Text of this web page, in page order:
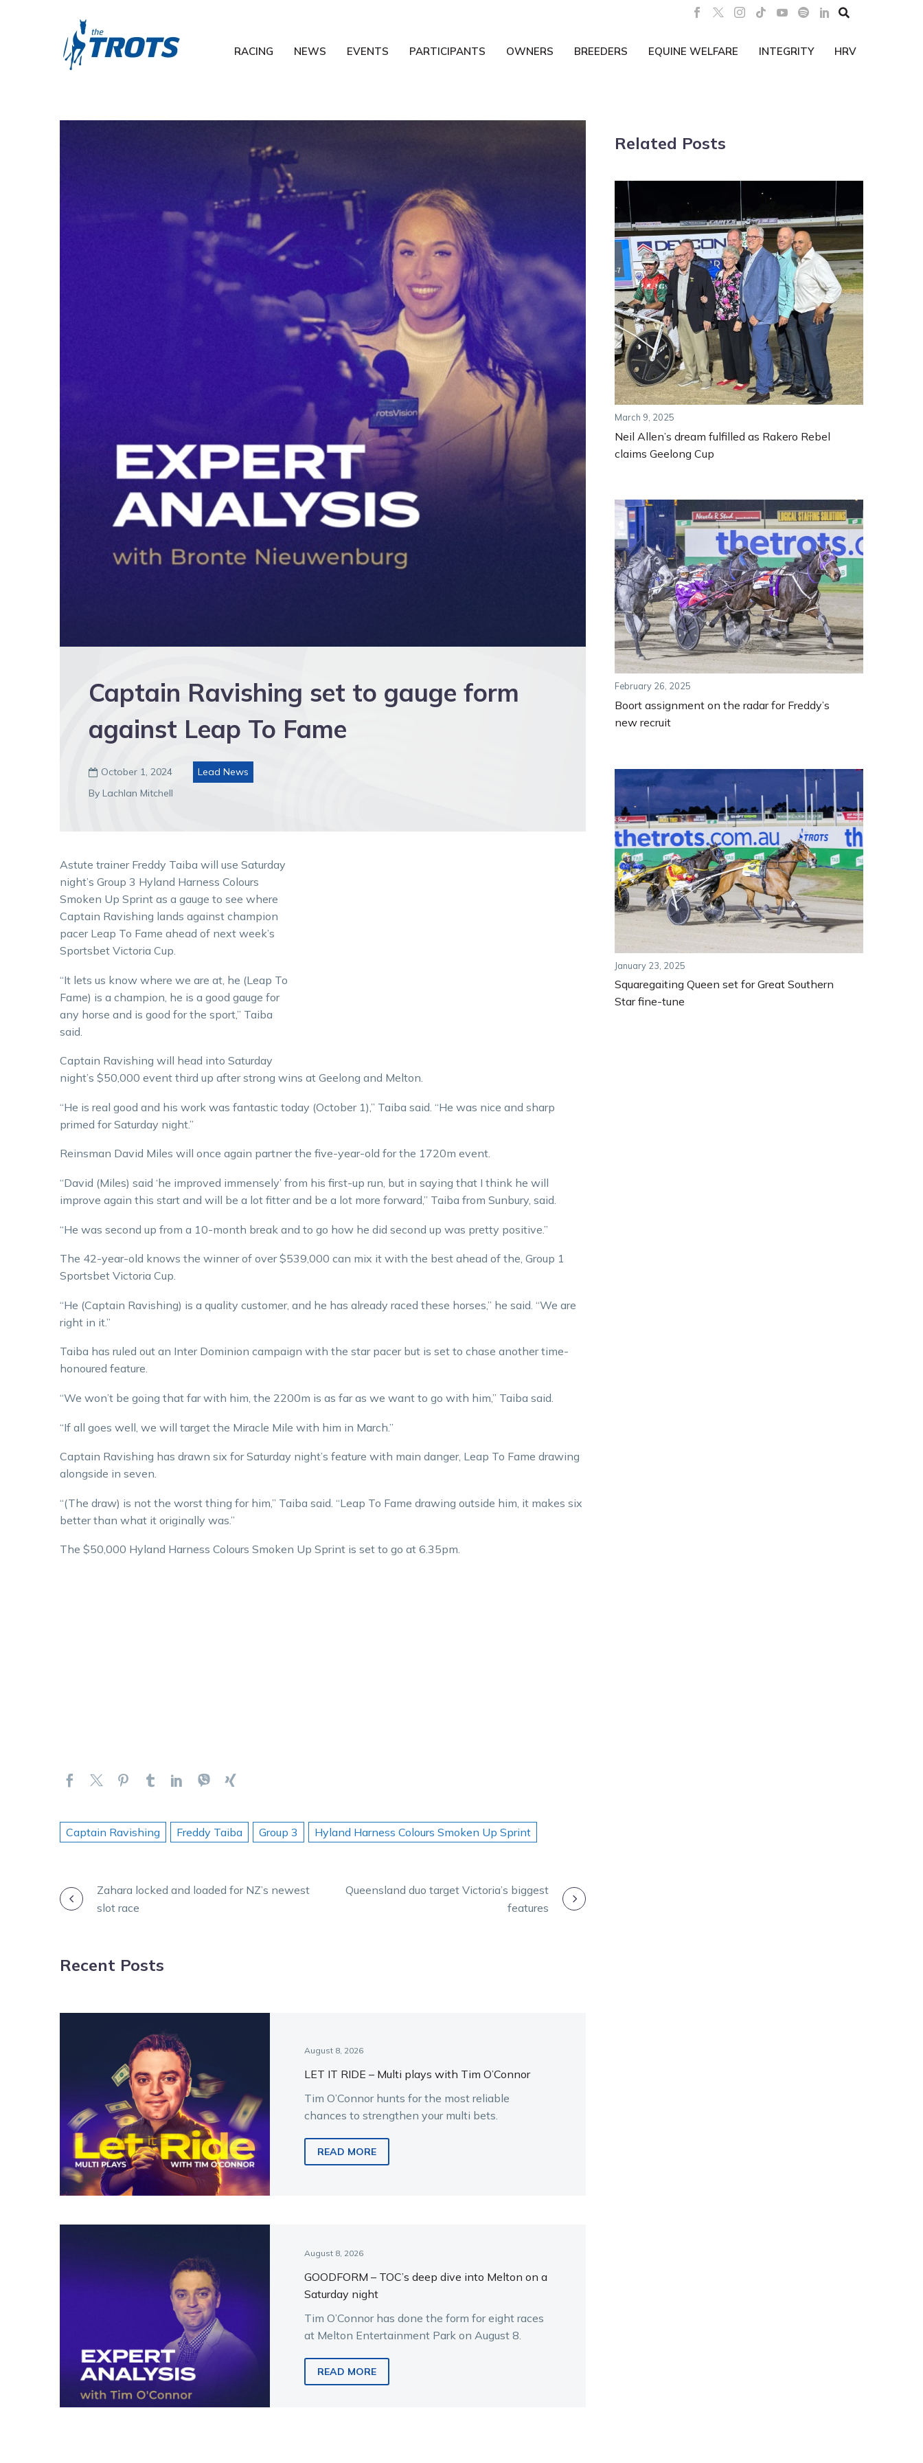

RACING NEWS EVENTS PARTICIPANTS OWNERS BREEDERS EQUINE WELFARE INTEGRITY HRV
Captain Ravishing set to gauge form
against Leap To Fame
 October 1, 2024
Lead News
By Lachlan Mitchell
Astute trainer Freddy Taiba will use Saturday
night’s Group 3 Hyland Harness Colours
Smoken Up Sprint as a gauge to see where
Captain Ravishing lands against champion
pacer Leap To Fame ahead of next week’s
Sportsbet Victoria Cup.
“It lets us know where we are at, he (Leap To
Fame) is a champion, he is a good gauge for
any horse and is good for the sport,” Taiba
said.
Captain Ravishing will head into Saturday
night’s $50,000 event third up after strong wins at Geelong and Melton.
“He is real good and his work was fantastic today (October 1),” Taiba said. “He was nice and sharp
primed for Saturday night.”
Reinsman David Miles will once again partner the five-year-old for the 1720m event.
“David (Miles) said ‘he improved immensely’ from his first-up run, but in saying that I think he will
improve again this start and will be a lot fitter and be a lot more forward,” Taiba from Sunbury, said.
“He was second up from a 10-month break and to go how he did second up was pretty positive.”
The 42-year-old knows the winner of over $539,000 can mix it with the best ahead of the, Group 1
Sportsbet Victoria Cup.
“He (Captain Ravishing) is a quality customer, and he has already raced these horses,” he said. “We are
right in it.”
Taiba has ruled out an Inter Dominion campaign with the star pacer but is set to chase another time-
honoured feature.
“We won’t be going that far with him, the 2200m is as far as we want to go with him,” Taiba said.
“If all goes well, we will target the Miracle Mile with him in March.”
Captain Ravishing has drawn six for Saturday night’s feature with main danger, Leap To Fame drawing
alongside in seven.
“(The draw) is not the worst thing for him,” Taiba said. “Leap To Fame drawing outside him, it makes six
better than what it originally was.”
The $50,000 Hyland Harness Colours Smoken Up Sprint is set to go at 6.35pm.
Captain Ravishing Freddy Taiba Group 3 Hyland Harness Colours Smoken Up Sprint
POSTZahara locked and loaded for NZ’s newest
slot race
Queensland duo target Victoria’s biggest
features
Recent Posts
August 8, 2026
LET IT RIDE – Multi plays with Tim O’Connor
Tim O’Connor hunts for the most reliable
chances to strengthen your multi bets.
READ MORE
August 8, 2026
GOODFORM – TOC’s deep dive into Melton on a
Saturday night
Tim O’Connor has done the form for eight races
at Melton Entertainment Park on August 8.
READ MORE
Related Posts
March 9, 2025
Neil Allen’s dream fulfilled as Rakero Rebel
claims Geelong Cup
February 26, 2025
Boort assignment on the radar for Freddy’s
new recruit
January 23, 2025
Squaregaiting Queen set for Great Southern
Star fine-tune